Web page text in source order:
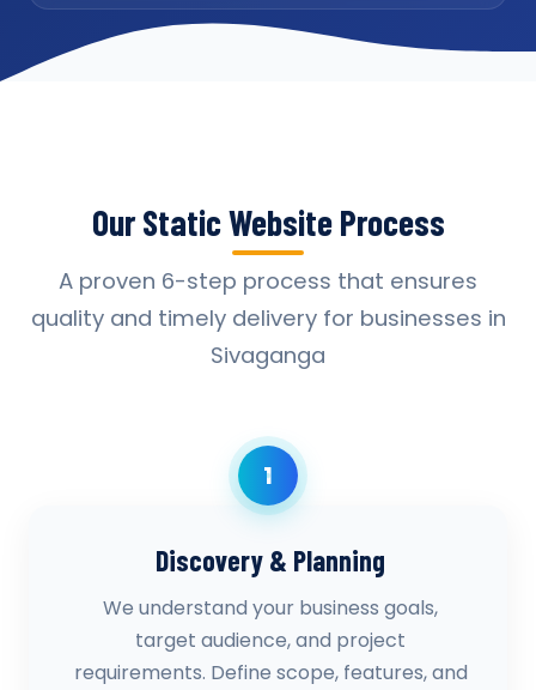
Our Static Website Process
A proven 6-step process that ensures
quality and timely delivery for businesses in
Sivaganga
1
Discovery & Planning
We understand your business goals,
target audience, and project
requirements. Define scope, features, and